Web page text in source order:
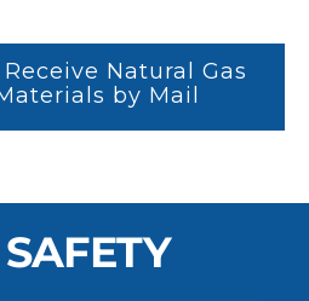
Natural Gas
by Mail